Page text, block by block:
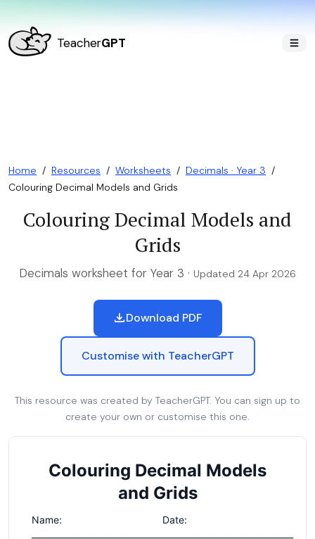
TeacherGPT
Home / Resources / Worksheets / Decimals · Year 3 /
Colouring Decimal Models and Grids
Colouring Decimal Models and
Grids
Decimals worksheet for Year 3 · Updated 24 Apr 2026
Download PDF
Customise with TeacherGPT
This resource was created by TeacherGPT. You can sign up to
create your own or customise this one.